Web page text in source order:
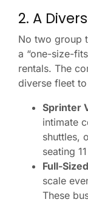
2. A
No two group
a “one-size-
rentals. The
diverse fleet
Sprinter
intimate
shuttles,
seating
Full-
scale
These